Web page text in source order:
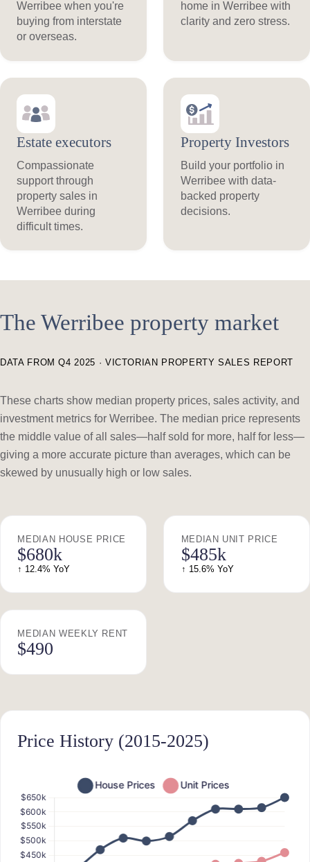
Werribee when you're
buying from interstate
or overseas.
home in Werribee with
clarity and zero stress.
Estate executors
Compassionate
support through
property sales in
Werribee during
difficult times.
Property Investors
Build your portfolio in
Werribee with data-
backed property
decisions.
The Werribee property market
DATA FROM Q4 2025 · VICTORIAN PROPERTY SALES REPORT
These charts show median property prices, sales activity, and
investment metrics for Werribee. The median price represents
the middle value of all sales—half sold for more, half for less—
giving a more accurate picture than averages, which can be
skewed by unusually high or low sales.
MEDIAN HOUSE PRICE
$680k
↑ 12.4% YoY
MEDIAN UNIT PRICE
$485k
↑ 15.6% YoY
MEDIAN WEEKLY RENT
$490
Price History (2015-2025)